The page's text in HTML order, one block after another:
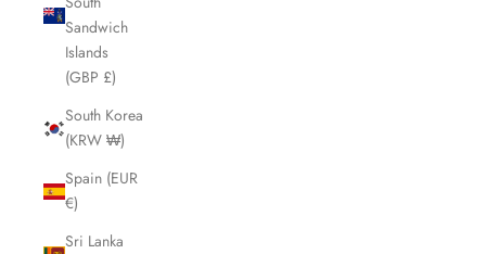
Sandwich
Islands
(GBP £)
South Korea
(KRW ₩)
Spain (EUR
€)
Sri Lanka